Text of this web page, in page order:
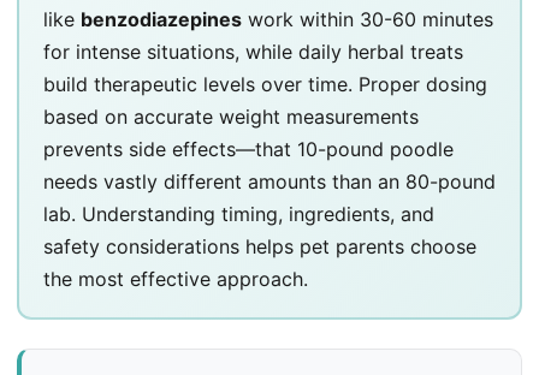
like benzodiazepines work within 30-60 minutes
for intense situations, while daily herbal treats
build therapeutic levels over time. Proper dosing
based on accurate weight measurements
prevents side effects—that 10-pound poodle
needs vastly different amounts than an 80-pound
lab. Understanding timing, ingredients, and
safety considerations helps pet parents choose
the most effective approach.